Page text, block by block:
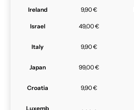
Ireland 9,90 €
Israel 49,00 €
Italy 9,90 €
Japan 99,00 €
Croatia 9,90 €
Luxemb